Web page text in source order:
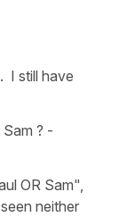
I still have
? -
OR Sam",
neither